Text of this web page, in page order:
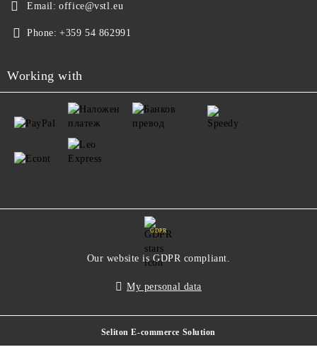
Email: office@vstl.eu
Phone: +359 54 862991
Working with
GDPR
Our website is GDPR compliant.
My personal data
Seliton E-commerce Solution